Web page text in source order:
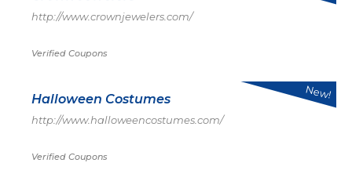
http://www.crownjewelers.com/
Verified Coupons
Halloween Costumes
http://www.halloweencostumes.com/
Verified Coupons
New!